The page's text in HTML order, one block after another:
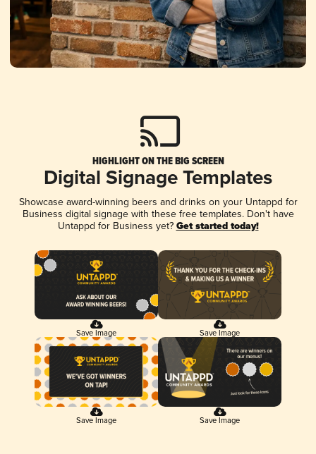
HIGHLIGHT ON THE BIG SCREEN
Digital Signage Templates
Showcase award-winning beers and drinks on your Untappd for
Business digital signage with these free templates. Don't have
Untappd for Business yet? Get started today!
Save Image Save Image
Save Image Save Image